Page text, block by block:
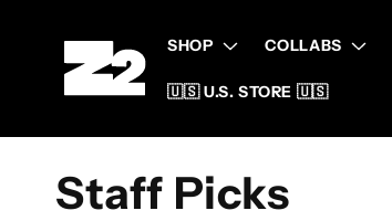
SHOP COLLABS
🇺🇸 U.S. STORE 🇺🇸
C
Staff Picks